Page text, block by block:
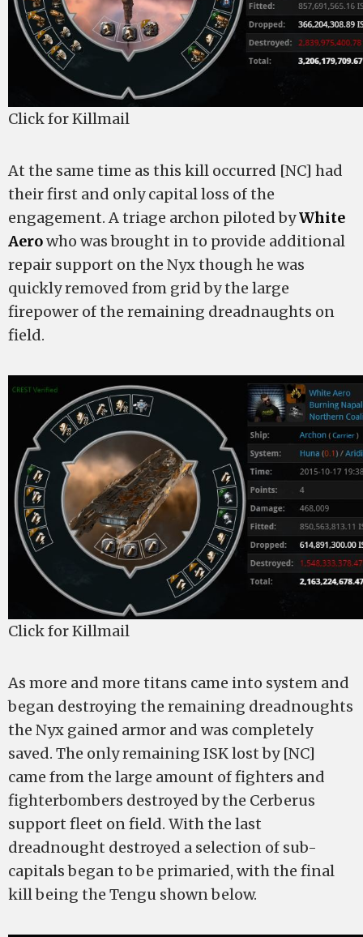
Click for Killmail
At the same time as this kill occurred [NC] had
their first and only capital loss of the
engagement. A triage archon piloted byWhite
Aerowho was brought in to provide additional
repair support on the Nyx though he was
quickly removed from grid by the large
firepower of the remaining dreadnaughts on
field.
Click for Killmail
As more and more titans came into system and
began destroying the remaining dreadnoughts
the Nyx gained armor and was completely
saved. The only remaining ISK lost by [NC]
came from the large amount of fighters and
fighterbombers destroyed by the Cerberus
support fleet on field. With the last
dreadnought destroyed a selection of sub-
capitals began to be primaried, with the final
kill being the Tengu shown below.